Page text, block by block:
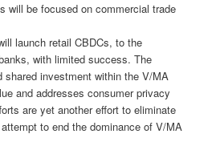
will be focused on commercial trade
launch retail CBDCs, to the
with limited success. The
shared investment within the V/MA
and addresses consumer privacy
are yet another effort to eliminate
to end the dominance of V/MA